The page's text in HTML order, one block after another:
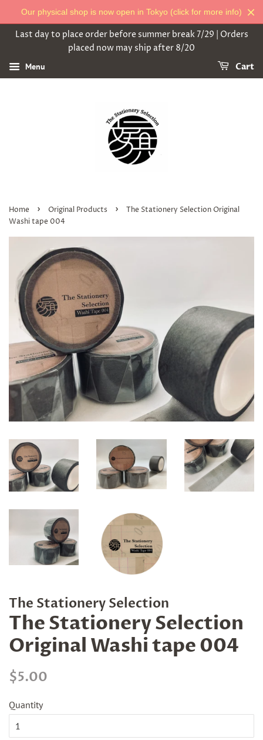
Our physical shop is now open in Tokyo (click for more info)
Last day to place order before summer break 7/29 | Orders
placed now may ship after 8/20
Menu Cart
Home › Original Products ›
The Stationery Selection Original
Washi tape 004
The Stationery Selection
The Stationery Selection
Original Washi tape 004
Regular
$5.00
Quantity